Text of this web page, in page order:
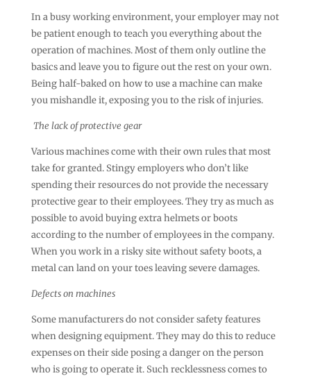
In a busy working environment, your employer may not
be patient enough to teach you everything about the
operation of machines. Most of them only outline the
basics and leave you to figure out the rest on your own.
Being half-baked on how to use a machine can make
you mishandle it, exposing you to the risk of injuries.
The lack of protective gear
Various machines come with their own rules that most
take for granted. Stingy employers who don’t like
spending their resources do not provide the necessary
protective gear to their employees. They try as much as
possible to avoid buying extra helmets or boots
according to the number of employees in the company.
When you work in a risky site without safety boots, a
metal can land on your toes leaving severe damages.
Defects on machines
Some manufacturers do not consider safety features
when designing equipment. They may do this to reduce
expenses on their side posing a danger on the person
who is going to operate it. Such recklessness comes to